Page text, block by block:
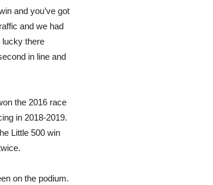
and you’ve got
and we had
lucky there
in line and
the 2016 race
in 2018-2019.
Little 500 win
on the podium.